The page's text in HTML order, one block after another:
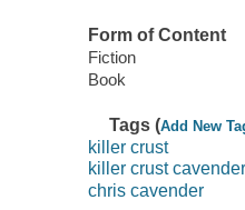
Form of Content
Fiction
Book
Tags (Add New
killer crust
killer crust cavender
chris cavender